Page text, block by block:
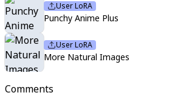
Comments
User LoRA
Punchy Anime Plus
User LoRA
More Natural Images